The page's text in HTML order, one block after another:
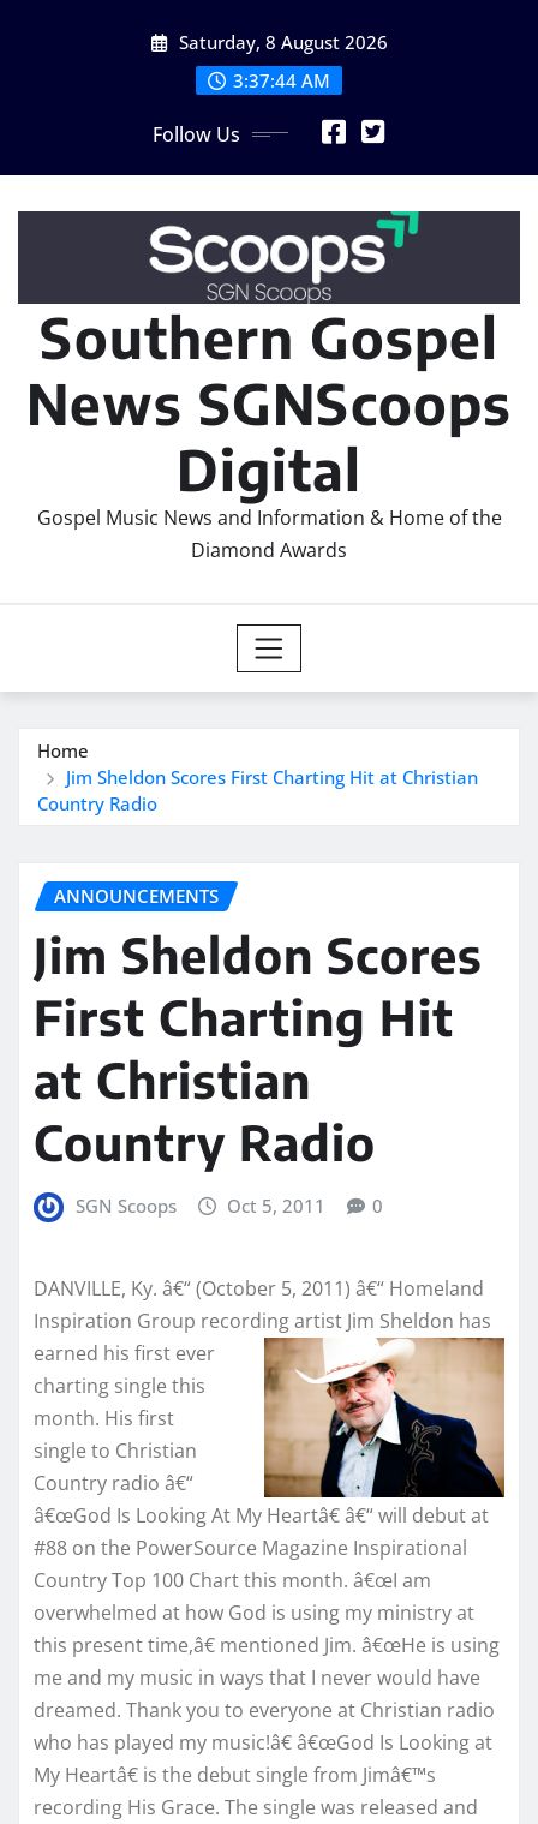
Saturday, 8 August 2026
3:37:46 AM
Follow Us
Southern Gospel
News SGNScoops
Digital
Gospel Music News and Information & Home of the
Diamond Awards
Home
Jim Sheldon Scores First Charting Hit at Christian
Country Radio
ANNOUNCEMENTS
Jim Sheldon Scores
First Charting Hit
at Christian
Country Radio
SGN Scoops Oct 5, 2011 0
DANVILLE, Ky. â€“ (October 5, 2011) â€“ Homeland
Inspiration Group recordingartist Jim Sheldon has
earned his first ever
charting single this
month. His first
single to Christian
Country radio â€“
â€œGod Is Looking At My Heartâ€ â€“ will debut at
#88 on the PowerSource Magazine Inspirational
Country Top 100 Chart this month. â€œI am
overwhelmed at how God is using my ministry at
this present time,â€ mentioned Jim. â€œHe is using
me and my music in ways that I never would have
dreamed. Thank you to everyone at Christian radio
who has played my music!â€ â€œGod Is Looking at
My Heartâ€ is the debut single from Jimâ€™s
recording His Grace. The single was released and